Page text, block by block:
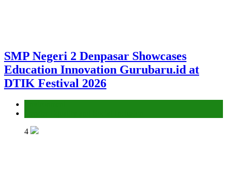
SMP Negeri 2 Denpasar Showcases
Education Innovation Gurubaru.id at
DTIK Festival 2026
4